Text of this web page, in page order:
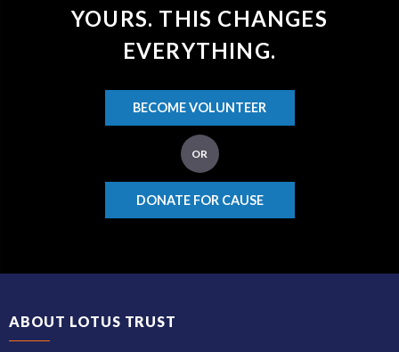
YOURS. THIS CHANGES
EVERYTHING.
BECOME VOLUNTEER
OR
DONATE FOR CAUSE
ABOUT LOTUS TRUST